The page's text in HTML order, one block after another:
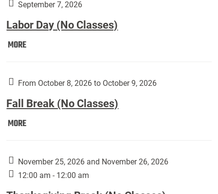
Gallery
Downside
Up,
by
Fannin:
September 7, 2026
Labor Day (No Classes)
MORELabor
Classes):
From October 8, 2026 to October 9, 2026
Fall Break (No Classes)
MOREFall
Classes):
November 25, 2026 and November 26, 2026
12:00 am - 12:00 am